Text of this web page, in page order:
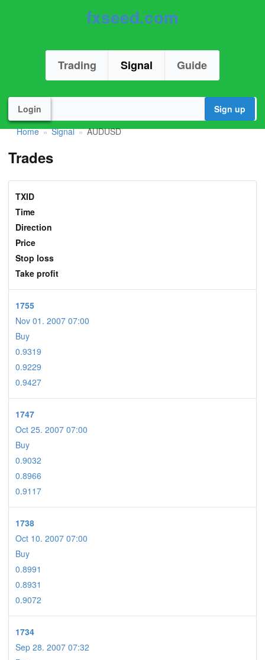
fxseed.com
Trading Signal Guide
Login
Sign up
Home » Signal » AUDUSD
Trades
TXID
Time
Direction
Price
Stop loss
Take profit
1755
Nov 01. 2007 07:00
Buy
0.9319
0.9229
0.9427
1747
Oct 25. 2007 07:00
Buy
0.9032
0.8966
0.9117
1738
Oct 10. 2007 07:00
Buy
0.8991
0.8931
0.9072
1734
Sep 28. 2007 07:32